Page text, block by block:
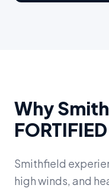
Why
FORTIFIED
Smithfield
high winds, and